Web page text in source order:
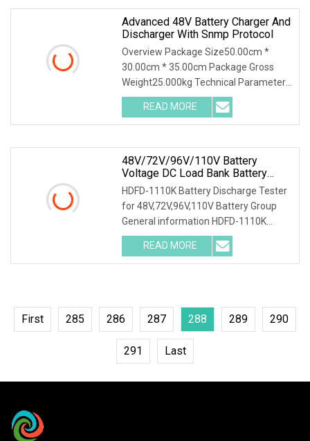
Advanced 48V Battery Charger And
Discharger With Snmp Protocol
Overview Package Size50.00cm *
30.00cm * 35.00cm Package Gross
Weight25.000kg Technical Parameter
Wuhan Huadian High-tech Electrical
Equipment Co.,Ltd(Huadian Hi-Tech),
established in 2007, is
READ MORE
48V/72V/96V/110V Battery
Voltage DC Load Bank Battery
Discharger For Battery Discharging
Diagnostic Device Battery
Maintenance Tester
HDFD-1110K Battery Discharge Tester
for 48V,72V,96V,110V Battery Group
General information HDFD-1110K
Battery Discharge Tester can be used
as the discharge load in the battery
off-line state to
READ MORE
First 285 286 287 288 289 290
291 Last